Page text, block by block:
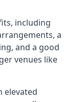
including
a
and a good
venues like
elevated